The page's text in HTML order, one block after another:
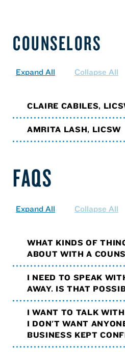
COUNSELORS
Expand All Collapse All
CLAIRE CABILES,
AMRITA LASH, LICSW
FAQS
Expand All Collapse All
WHAT KINDS OF
ABOUT WITH A
I NEED TO SPEAK
AWAY. IS THAT
I WANT TO TALK
I DON'T WANT
BUSINESS